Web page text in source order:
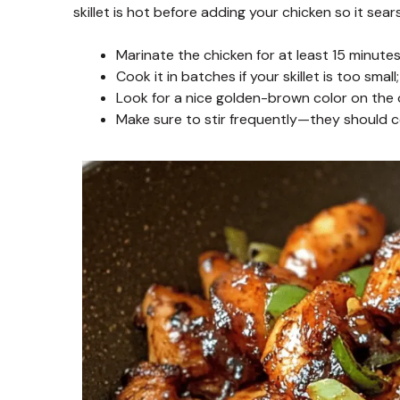
skillet is hot before adding your chicken so it
Marinate the chicken for at least 15
Cook it in batches if your skillet is too
Look for a nice golden-brown color on the
Make sure to stir frequently—they should